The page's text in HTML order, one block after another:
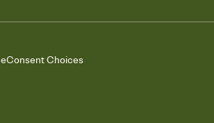
Consent Choices